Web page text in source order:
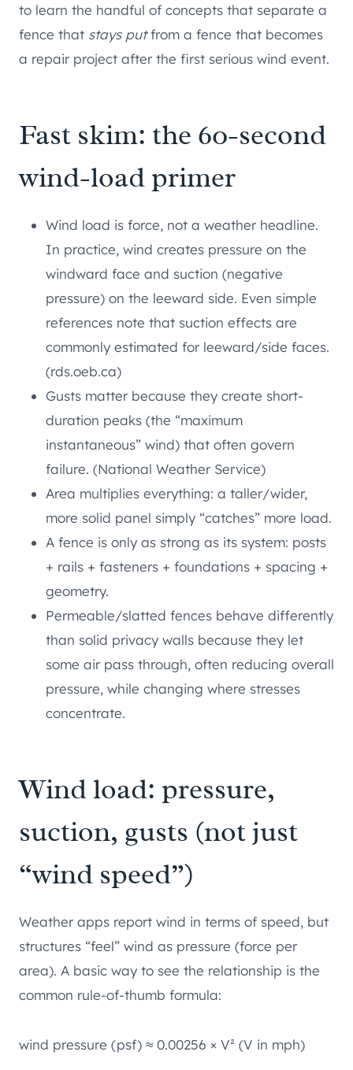
to learn the handful of concepts that separate a
fence that stays putfrom a fence that becomes
a repair project after the first serious wind event.
Fast skim: the 60-second
wind-load primer
Wind load is force, not a weather headline.
In practice, wind creates pressure on the
windward face and suction (negative
pressure) on the leeward side. Even simple
references note that suction effects are
commonly estimated for leeward/side faces.
(rds.oeb.ca)
Gusts matter because they create short-
duration peaks (the “maximum
instantaneous” wind) that often govern
failure. (National Weather Service)
Area multiplies everything: a taller/wider,
more solid panel simply “catches” more load.
A fence is only as strong as its system: posts
+ rails + fasteners + foundations + spacing +
geometry.
Permeable/slatted fences behave differently
than solid privacy walls because they let
some air pass through, often reducing overall
pressure, while changing where stresses
concentrate.
Wind load: pressure,
suction, gusts (not just
“wind speed”)
Weather apps report wind in terms of speed, but
structures “feel” wind as pressure (force per
area). A basic way to see the relationship is the
common rule-of-thumb formula:
wind pressure (psf) ≈ 0.00256 × V² (V in mph)